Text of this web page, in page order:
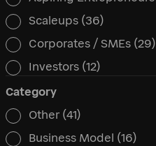
Scaleups (36)
Corporates / SMEs (29)
Investors (12)
Category
Category
Other (41)
Business Model (16)